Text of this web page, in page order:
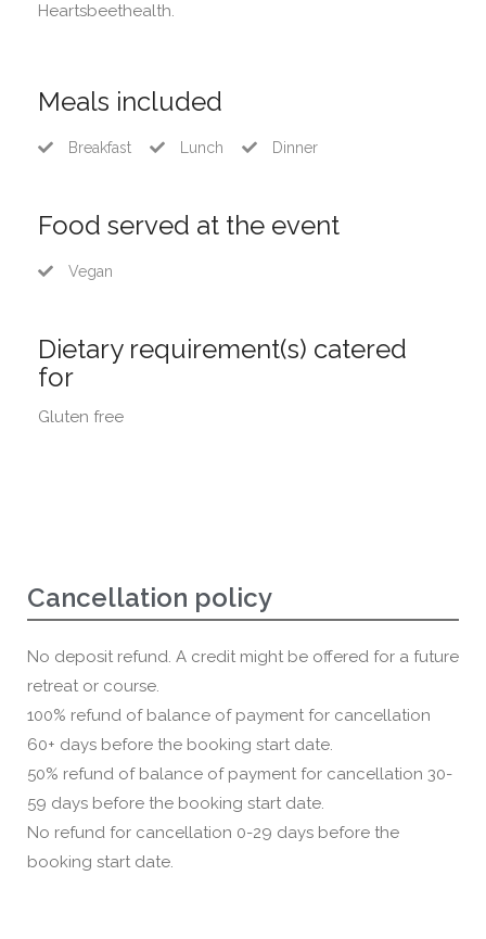
Heartsbeethealth.
Meals included
Breakfast Lunch Dinner
Food served at the event
Vegan
Dietary requirement(s) catered
for
Gluten free
Cancellation policy
No deposit refund. A credit might be offered for a future
retreat or course.
100% refund of balance of payment for cancellation
60+ days before the booking start date.
50% refund of balance of payment for cancellation 30-
59 days before the booking start date.
No refund for cancellation 0-29 days before the
booking start date.